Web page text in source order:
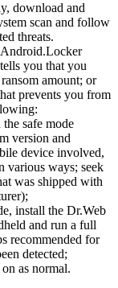
download and
scan and follow
threats.
you that you
amount; or
prevents you from
safe mode
version and
device involved,
various ways; seek
was shipped with
install the Dr.Web
and run a full
recommended for
detected;
as normal.